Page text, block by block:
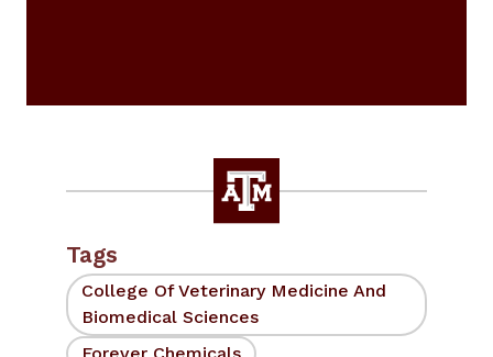
Tags
College Of Veterinary Medicine And
Biomedical Sciences